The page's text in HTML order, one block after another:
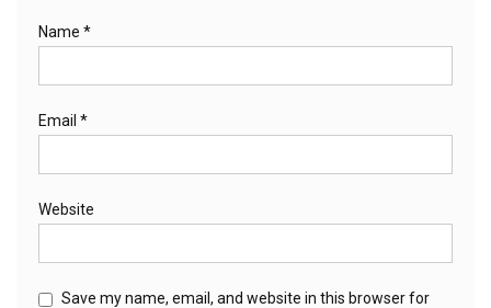
Name *
Email *
Website
Save my name, email, and website in this browser for